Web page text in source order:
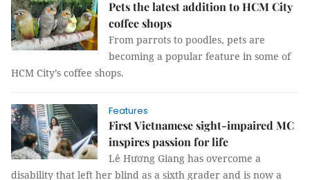
Pets the latest addition to HCM City
coffee shops
From parrots to poodles, pets are
becoming a popular feature in some of
HCM City’s coffee shops.
Features
First Vietnamese sight-impaired MC
inspires passion for life
Lê Hương Giang has overcome a
disability that left her blind as a sixth grader and is now a